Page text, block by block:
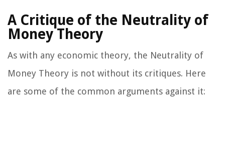
A Critique of the Neutrality of
Money Theory
As with any economic theory, the Neutrality of
Money Theory is not without its critiques. Here
are some of the common arguments against it: